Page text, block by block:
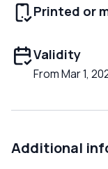
Printed or
Validity
From Mar 1,
Additional